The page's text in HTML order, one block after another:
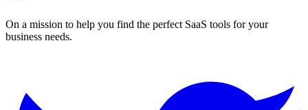
On a mission to help you find the perfect SaaS tools for your
business needs.